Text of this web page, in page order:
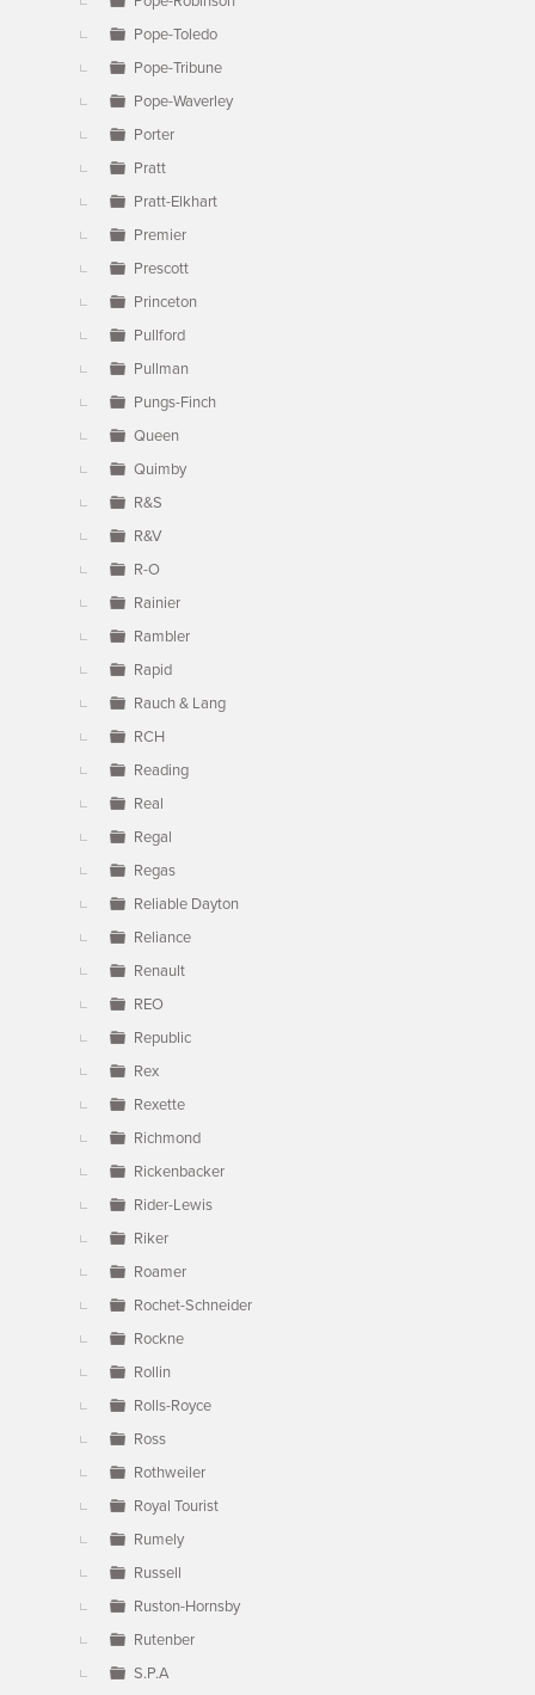
Pope-Toledo
Pope-Tribune
Pope-Waverley
Porter
Pratt
Pratt-Elkhart
Premier
Prescott
Princeton
Pullford
Pullman
Pungs-Finch
Queen
Quimby
R&S
R&V
R-O
Rainier
Rambler
Rapid
Rauch & Lang
RCH
Reading
Real
Regal
Regas
Reliable Dayton
Reliance
Renault
REO
Republic
Rex
Rexette
Richmond
Rickenbacker
Rider-Lewis
Riker
Roamer
Rochet-Schneider
Rockne
Rollin
Rolls-Royce
Ross
Rothweiler
Royal Tourist
Rumely
Russell
Ruston-Hornsby
Rutenber
S.P.A